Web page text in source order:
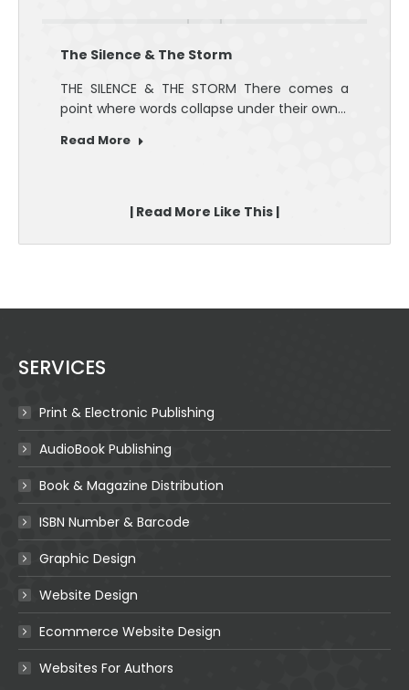
The Silence & The Storm
THE SILENCE & THE STORM There comes a
point where words collapse under their own…
Read More
| Read More Like This |
SERVICES
Print & Electronic Publishing
AudioBook Publishing
Book & Magazine Distribution
ISBN Number & Barcode
Graphic Design
Website Design
Ecommerce Website Design
Websites For Authors